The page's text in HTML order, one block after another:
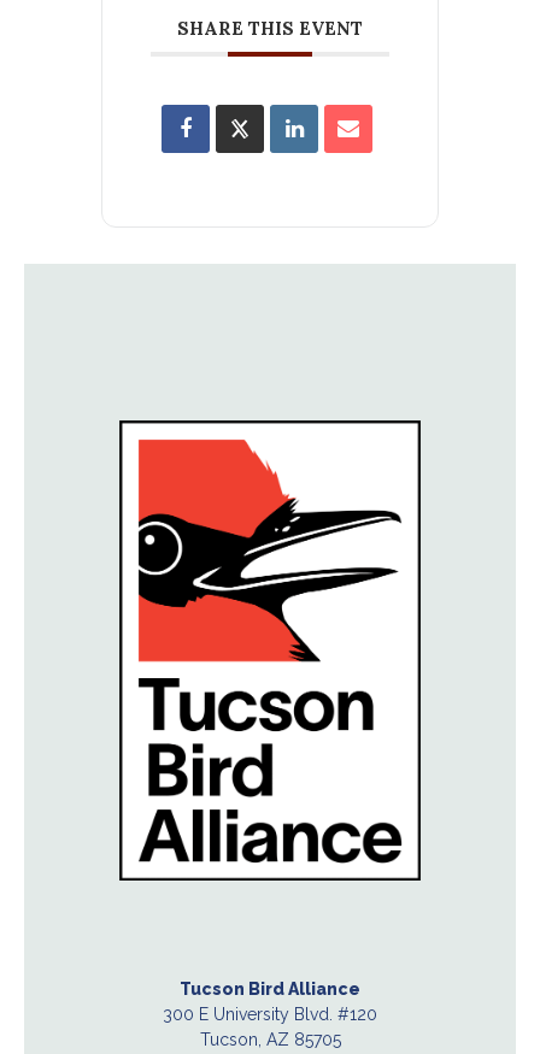
SHARE THIS EVENT
Tucson Bird Alliance
300 E University Blvd. #120
Tucson, AZ 85705